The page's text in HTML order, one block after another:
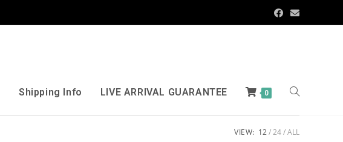
Shipping Info LIVE ARRIVAL GUARANTEE 0
VIEW: 12 24 ALL